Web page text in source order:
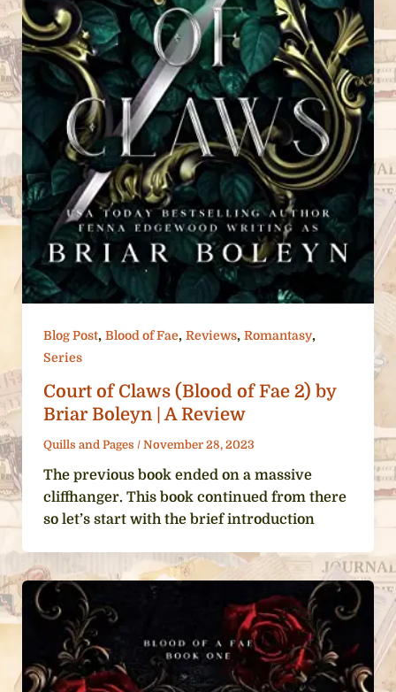
Blog Post, Blood of Fae, Reviews, Romantasy,
Series
Court of Claws (Blood of Fae 2) by
Briar Boleyn | A Review
Quills and Pages / November 28, 2023
The previous book ended on a massive
cliffhanger. This book continued from there
so let’s start with the brief introduction